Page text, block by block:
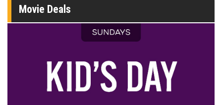
Movie Deals